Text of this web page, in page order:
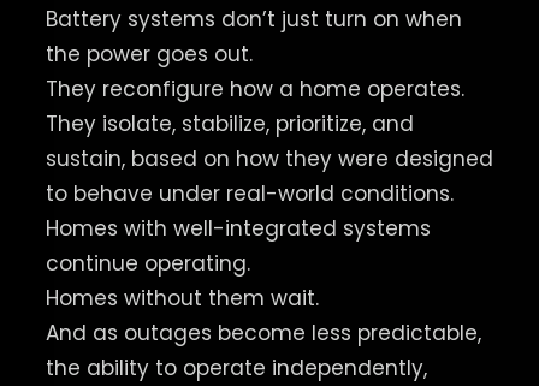
Battery systems don’t just turn on when
the power goes out.
They reconfigure how a home operates.
They isolate, stabilize, prioritize, and
sustain, based on how they were designed
to behave under real-world conditions.
Homes with well-integrated systems
continue operating.
Homes without them wait.
And as outages become less predictable,
the ability to operate independently,